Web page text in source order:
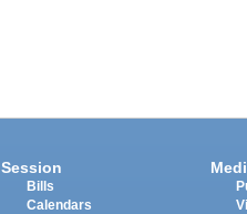
Session
Bills
Calendars